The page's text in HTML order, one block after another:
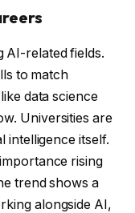
AI-related fields.
to match
data science
Universities are
intelligence itself.
rising
trend shows a
alongside AI,